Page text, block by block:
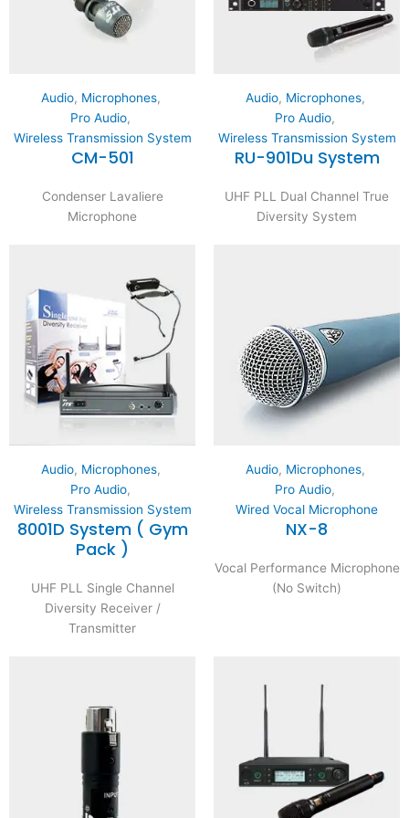
Audio, Microphones,
Pro Audio,
Wireless Transmission System
CM-501
Condenser Lavaliere
Microphone
Audio, Microphones,
Pro Audio,
Wireless Transmission System
RU-901Du System
UHF PLL Dual Channel True
Diversity System
Audio, Microphones,
Pro Audio,
Wireless Transmission System
8001D System ( Gym
Pack )
UHF PLL Single Channel
Diversity Receiver /
Transmitter
Audio, Microphones,
Pro Audio,
Wired Vocal Microphone
NX-8
Vocal Performance Microphone
(No Switch)